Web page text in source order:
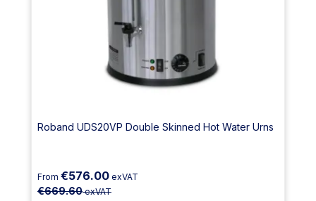
Roband UDS20VP Double Skinned Hot Water Urns
From €576.00 exVAT
€669.60exVAT